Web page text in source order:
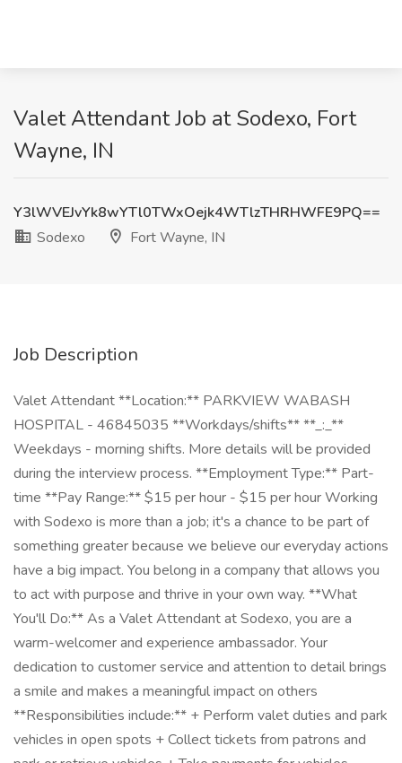
Valet Attendant Job at Sodexo, Fort
Wayne, IN
Y3lWVEJvYk8wYTl0TWxOejk4WTlzTHRHWFE9PQ==
Sodexo
Fort Wayne, IN
Job Description
Valet Attendant **Location:** PARKVIEW WABASH
HOSPITAL - 46845035 **Workdays/shifts** **_:_**
Weekdays - morning shifts. More details will be provided
during the interview process. **Employment Type:** Part-
time **Pay Range:** $15 per hour - $15 per hour Working
with Sodexo is more than a job; it's a chance to be part of
something greater because we believe our everyday actions
have a big impact. You belong in a company that allows you
to act with purpose and thrive in your own way. **What
You'll Do:** As a Valet Attendant at Sodexo, you are a
warm-welcomer and experience ambassador. Your
dedication to customer service and attention to detail brings
a smile and makes a meaningful impact on others
**Responsibilities include:** + Perform valet duties and park
vehicles in open spots + Collect tickets from patrons and